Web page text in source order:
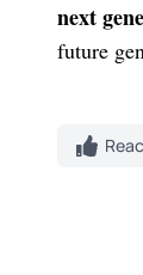
next
future